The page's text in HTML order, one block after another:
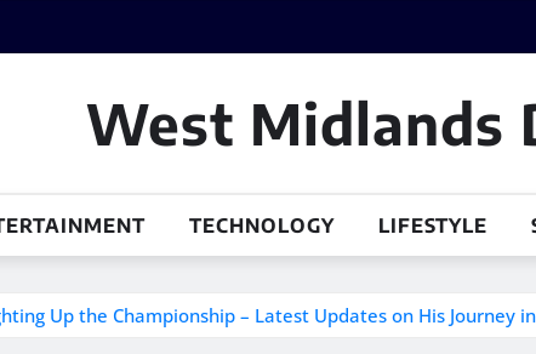
West Midlands
TECHNOLOGY LIFESTYLE
Up the Championship – Latest Updates on His Journey